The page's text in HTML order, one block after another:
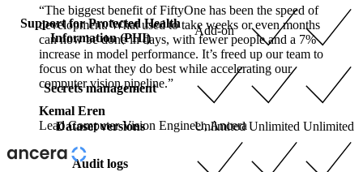
Support for Protected Health
Information (PHI)
Add-on
Secrets management
Dataset versions Unlimited Unlimited Unlimited
Audit logs
“The biggest benefit of FiftyOne has been the speed of
development. What used to take weeks or even months
can now be done in days, with fewer people and a 7%
increase in model performance. It’s freed up our team to
focus on what they do best while accelerating our
computer vision pipeline.”
Kemal Eren
Lead Computer Vision Engineer, Ancera